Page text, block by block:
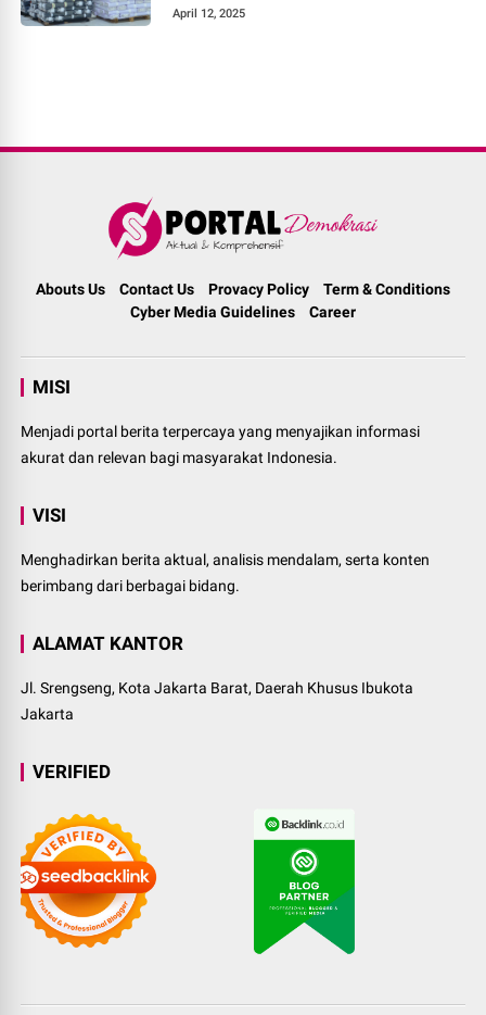
Tetoron Rayon
April 12, 2025
Abouts Us Contact Us Provacy Policy
Term & Conditions
Cyber Media Guidelines
Career
MISI
Menjadi portal berita terpercaya yang menyajikan informasi
akurat dan relevan bagi masyarakat Indonesia.
VISI
Menghadirkan berita aktual, analisis mendalam, serta konten
berimbang dari berbagai bidang.
ALAMAT KANTOR
Jl. Srengseng, Kota Jakarta Barat, Daerah Khusus Ibukota
Jakarta
VERIFIED